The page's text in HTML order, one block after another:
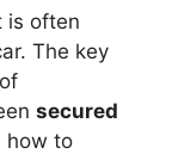
is often
The key
secured
how to